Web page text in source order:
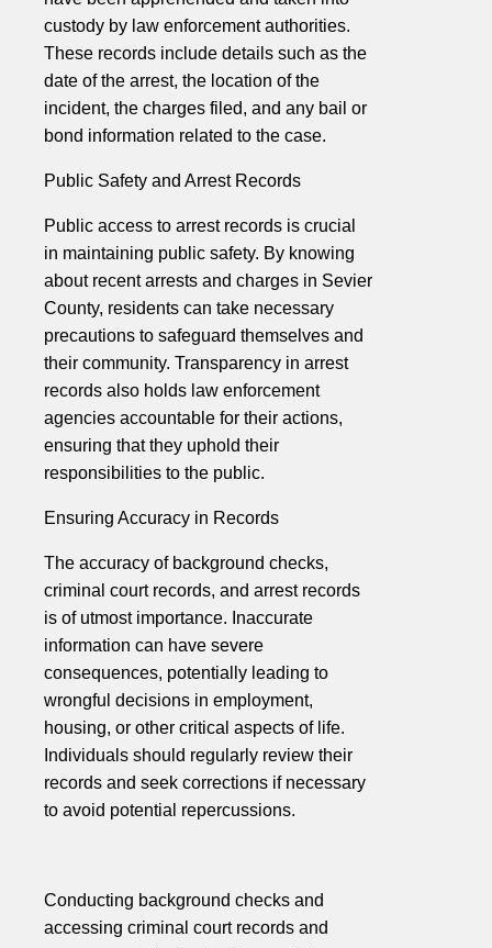
custody by law enforcement authorities.
These records include details such as the
date of the arrest, the location of the
incident, the charges filed, and any bail or
bond information related to the case.
Public Safety and Arrest Records
Public access to arrest records is crucial
in maintaining public safety. By knowing
about recent arrests and charges in Sevier
County, residents can take necessary
precautions to safeguard themselves and
their community. Transparency in arrest
records also holds law enforcement
agencies accountable for their actions,
ensuring that they uphold their
responsibilities to the public.
Ensuring Accuracy in Records
The accuracy of background checks,
criminal court records, and arrest records
is of utmost importance. Inaccurate
information can have severe
consequences, potentially leading to
wrongful decisions in employment,
housing, or other critical aspects of life.
Individuals should regularly review their
records and seek corrections if necessary
to avoid potential repercussions.
Conducting background checks and
accessing criminal court records and